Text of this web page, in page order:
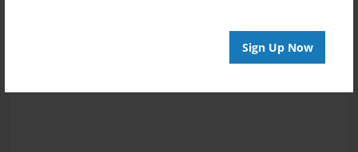
Sign Up Now